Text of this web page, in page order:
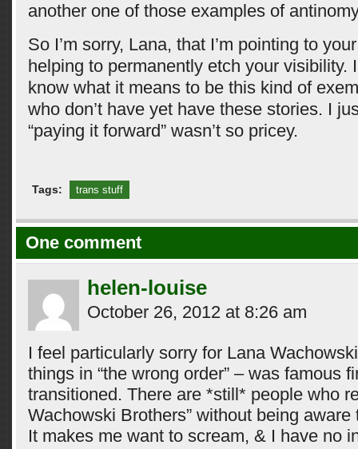
another one of those examples of
So I’m sorry, Lana, that I’m pointing to
helping to permanently etch your visibility.
know what it means to be this kind of
who don’t have yet have these stories. I
“paying it forward” wasn’t so pricey.
Tags: trans stuff
One comment
helen-louise
October 26, 2012 at 8:26 am
I feel particularly sorry for Lana
things in “the wrong order” – was famous
transitioned. There are *still* people who
Wachowski Brothers” without being aware
It makes me want to scream, & I have no